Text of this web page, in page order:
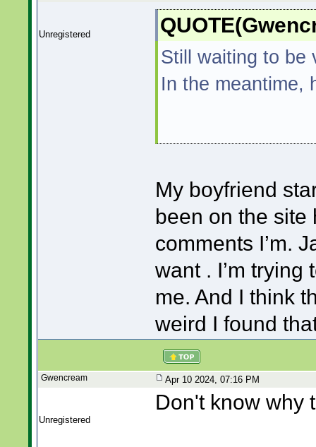
Unregistered
Still waiting to be
In the meantime,
My boyfriend
been on the site
comments I’m.
want . I’m
me. And I think
weird I found
Gwencream Apr 10 2024, 07:16 PM
Unregistered
Don't know why